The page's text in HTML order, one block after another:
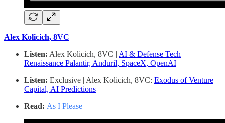
Alex Kolicich, 8VC
Listen: Alex Kolicich, 8VC | AI & Defense Tech
Renaissance Palantir, Anduril, SpaceX, OpenAI
Listen: Exclusive | Alex Kolicich, 8VC: Exodus of Venture
Capital, AI Predictions
Read: As I Please